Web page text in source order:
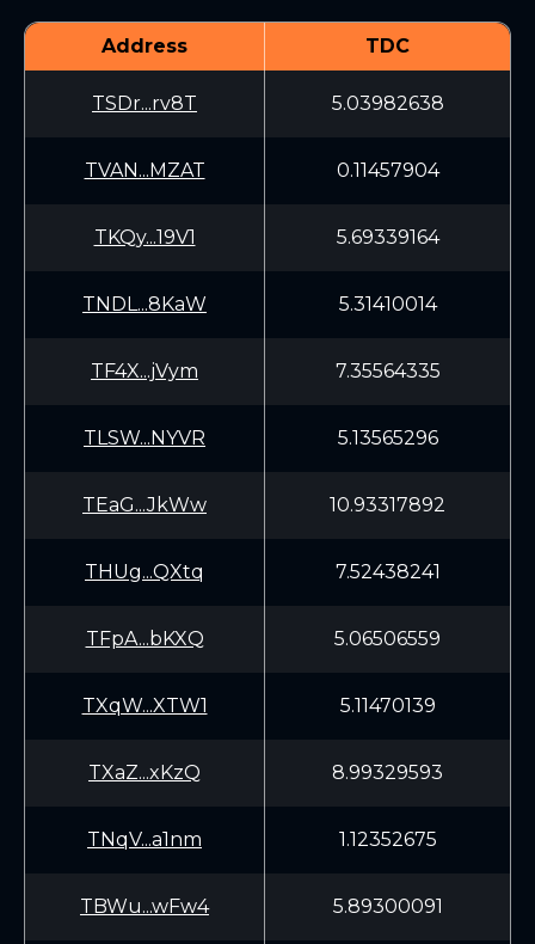
Address TDC
TSDr...rv8T 5.03982638
TVAN...MZAT 0.11457904
TKQy...19V1 5.69339164
TNDL...8KaW 5.31410014
TF4X...jVym 7.35564335
TLSW...NYVR 5.13565296
TEaG...JkWw 10.93317892
THUg...QXtq 7.52438241
TFpA...bKXQ 5.06506559
TXqW...XTW1 5.11470139
TXaZ...xKzQ 8.99329593
TNqV...a1nm 1.12352675
TBWu...wFw4 5.89300091